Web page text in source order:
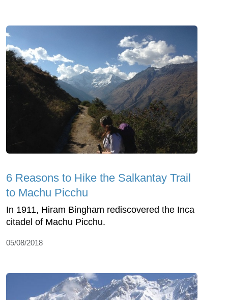
6 Reasons to Hike the Salkantay Trail
to Machu Picchu
In 1911, Hiram Bingham rediscovered the Inca
citadel of Machu Picchu.
05/08/2018